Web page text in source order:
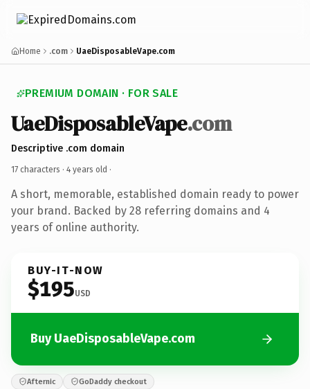
Home .com UaeDisposableVape.com
PREMIUM DOMAIN · FOR SALE
UaeDisposableVape.com
Descriptive .com domain
17 characters · 4 years old ·
A short, memorable, established domain ready to power
your brand. Backed by 28 referring domains and 4
years of online authority.
BUY-IT-NOW
$195USD
Buy UaeDisposableVape.com
Afternic GoDaddy checkout